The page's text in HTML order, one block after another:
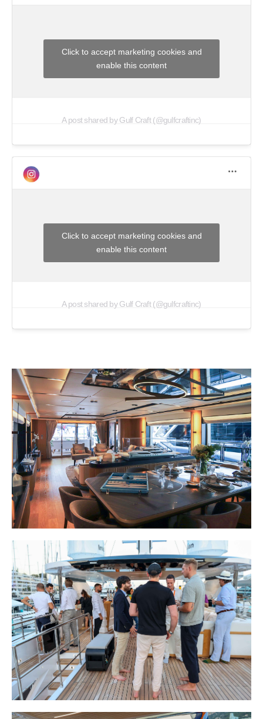
A post shared by Gulf Craft (@gulfcraftinc)
Click to accept marketing cookies and
enable this content
A post shared by Gulf Craft (@gulfcraftinc)
Click to accept marketing cookies and
enable this content